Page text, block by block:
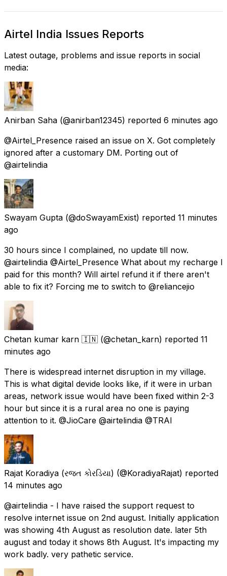
Airtel India Issues Reports
Latest outage, problems and issue reports in social
media:
Anirban Saha (@anirban12345) reported 6 minutes ago
@Airtel_Presence raised an issue on X. Got completely
ignored after a customary DM. Porting out of
@airtelindia
Swayam Gupta (@doSwayamExist) reported 11 minutes
ago
30 hours since I complained, no update till now.
@airtelindia @Airtel_Presence What about my recharge I
paid for this month? Will airtel refund it if there aren't
able to fix it? Forcing me to switch to @reliancejio
Chetan kumar karn 🇮🇳 (@chetan_karn) reported 11
minutes ago
There is widespread internet disruption in my village.
This is what digital devide looks like, if it were in urban
areas, network issue would have been fixed within 2-3
hour but since it is a rural area no one is paying
attention to it. @JioCare @airtelindia @TRAI
Rajat Koradiya (રજત કોરડિયા) (@KoradiyaRajat) reported
14 minutes ago
@airtelindia - I have raised the support request to
resolve internet issue on 2nd august. Initially application
was showing 4th August as resolution date. later 5th
august and today it shows 8th August. It's impacting my
work badly. very pathetic service.